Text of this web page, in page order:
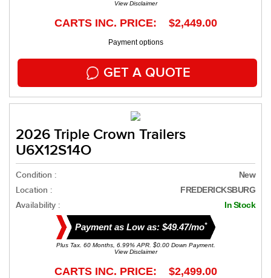
View Disclaimer
CARTS INC. PRICE: $2,449.00
Payment options
GET A QUOTE
2026 Triple Crown Trailers
U6X12S14O
Condition : New
Location : FREDERICKSBURG
Availability : In Stock
Payment as Low as: $49.47/mo*
Plus Tax. 60 Months, 6.99% APR. $0.00 Down Payment.
View Disclaimer
CARTS INC. PRICE: $2,499.00